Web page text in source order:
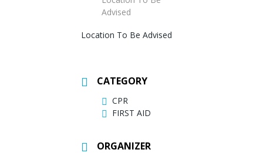
Advised
Location To Be Advised
CATEGORY
CPR
FIRST AID
ORGANIZER